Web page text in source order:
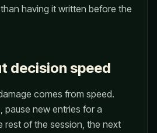
having it written before the
decision speed
comes from speed.
pause new entries for a
rest of the session, the next